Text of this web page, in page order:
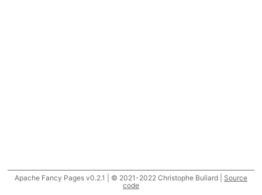
Apache Fancy Pages v0.2.1 | © 2021-2022 Christophe Buliard | Source
code